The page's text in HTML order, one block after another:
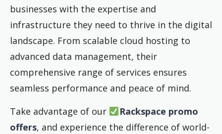
businesses with the expertise and
infrastructure they need to thrive in the digital
landscape. From scalable cloud hosting to
advanced data management, their
comprehensive range of services ensures
seamless performance and peace of mind.
Take advantage of our
Rackspace promo
offers, and experience the difference of world-